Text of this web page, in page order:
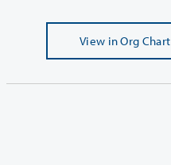
View in Org Chart